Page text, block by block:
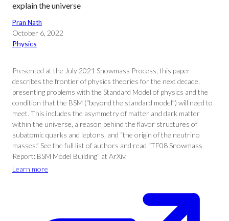
explain the universe
Pran Nath
October 6, 2022
Physics
Presented at the July 2021 Snowmass Process, this paper
describes the frontier of physics theories for the next decade,
presenting problems with the Standard Model of physics and the
condition that the BSM (“beyond the standard model”) will need to
meet. This includes the asymmetry of matter and dark matter
within the universe, a reason behind the flavor structures of
subatomic quarks and leptons, and “the origin of the neutrino
masses.” See the full list of authors and read “TF08 Snowmass
Report: BSM Model Building” at ArXiv.
Learn more